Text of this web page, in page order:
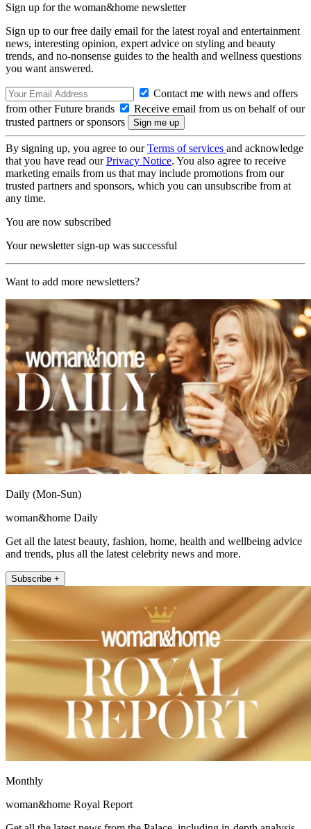
Sign up for the woman&home newsletter
Sign up to our free daily email for the latest royal and entertainment
news, interesting opinion, expert advice on styling and beauty
trends, and no-nonsense guides to the health and wellness questions
you want answered.
Contact me with news and offers
from other Future brands
Receive email from us on behalf of our
trusted partners or sponsors
By signing up, you agree to ourTerms of services and acknowledge
that you have read ourPrivacy Notice. You also agree to receive
marketing emails from us that may include promotions from our
trusted partners and sponsors, which you can unsubscribe from at
any time.
You are now subscribed
Your newsletter sign-up was successful
Want to add more newsletters?
Daily (Mon-Sun)
woman&home Daily
Get all the latest beauty, fashion, home, health and wellbeing advice
and trends, plus all the latest celebrity news and more.
Subscribe +
Monthly
woman&home Royal Report